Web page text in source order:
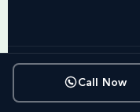
Terms of
Call Now